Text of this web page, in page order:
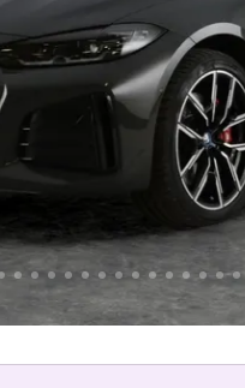
its AutoTrader valuation.
BatteryCosts Performance